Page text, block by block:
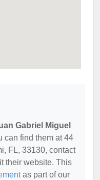
Gabriel Miguel
can find them at 44
FL, 33130, contact
their website. This
as part of our